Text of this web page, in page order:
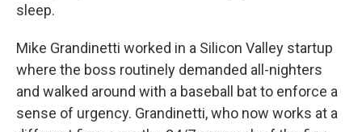
sleep.
Mike Grandinetti worked in a Silicon Valley startup
where the boss routinely demanded all-nighters
and walked around with a baseball bat to enforce a
sense of urgency. Grandinetti, who now works at a